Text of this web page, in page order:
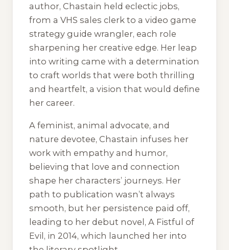
author, Chastain held eclectic jobs,
from a VHS sales clerk to a video game
strategy guide wrangler, each role
sharpening her creative edge. Her leap
into writing came with a determination
to craft worlds that were both thrilling
and heartfelt, a vision that would define
her career.
A feminist, animal advocate, and
nature devotee, Chastain infuses her
work with empathy and humor,
believing that love and connection
shape her characters’ journeys. Her
path to publication wasn’t always
smooth, but her persistence paid off,
leading to her debut novel, A Fistful of
Evil, in 2014, which launched her into